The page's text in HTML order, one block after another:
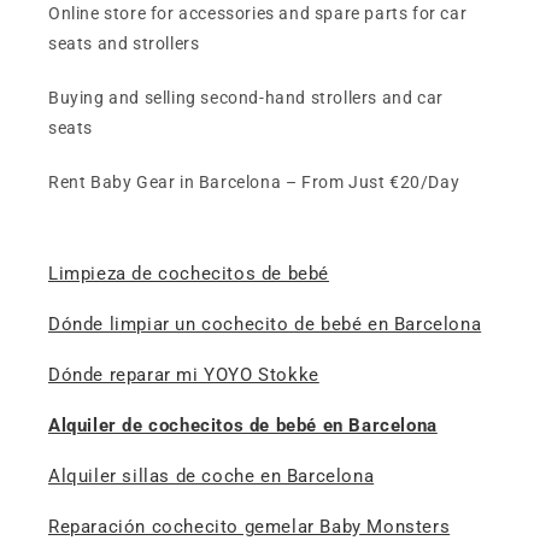
Online store for accessories and spare parts for car
seats and strollers
Buying and selling second-hand strollers and car
seats
Rent Baby Gear in Barcelona – From Just €20/Day
Limpieza de cochecitos de bebé
Dónde limpiar un cochecito de bebé en Barcelona
Dónde reparar mi YOYO Stokke
Alquiler de cochecitos de bebé en Barcelona
Alquiler sillas de coche en Barcelona
Reparación cochecito gemelar Baby Monsters